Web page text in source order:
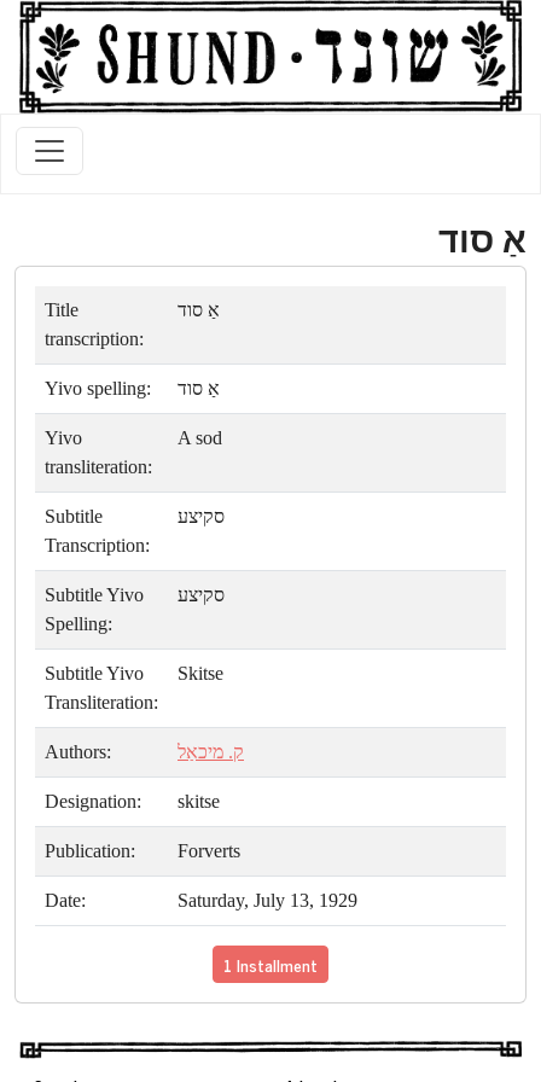
אַ סוד
Title
transcription:
אַ סוד
Yivo spelling: אַ סוד
Yivo
transliteration:
A sod
Subtitle
Transcription:
סקיצע
Subtitle Yivo
Spelling:
סקיצע
Subtitle Yivo
Transliteration:
Skitse
Authors: ק. מיכאַל
Designation: skitse
Publication: Forverts
Date: Saturday, July 13, 1929
1 Installment